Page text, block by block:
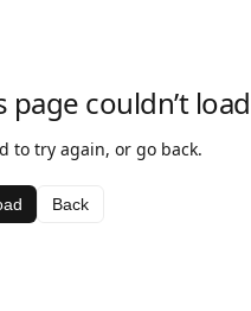
page couldn’t load
to try again, or go back.
Back